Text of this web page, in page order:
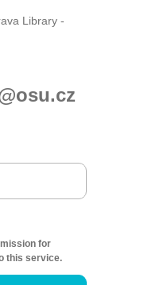
Library -
for
this service.